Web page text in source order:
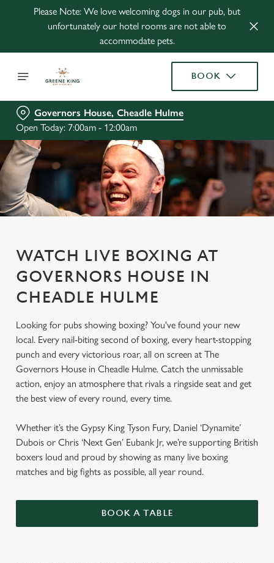
Please Note: We love welcoming dogs in our pub, but
unfortunately our hotel rooms are not able to
accommodate pets.
BOOK
Governors House, Cheadle Hulme
Open Today: 7:00am - 12:00am
WATCH LIVE BOXING AT
GOVERNORS HOUSE IN
CHEADLE HULME
Looking for pubs showing boxing? You've found your new
local. Every nail-biting second of boxing, every heart-stopping
punch and every victorious roar, all on screen at The
Governors House in Cheadle Hulme. Catch the unmissable
action, enjoy an atmosphere that rivals a ringside seat and get
the best view of every round, every time.
Whether it’s the Gypsy King Tyson Fury, Daniel ‘Dynamite’
Dubois or Chris ‘Next Gen’ Eubank Jr, we’re supporting British
boxers loud and proud by showing as many live boxing
matches and big fights as possible, all year round.
BOOK A TABLE